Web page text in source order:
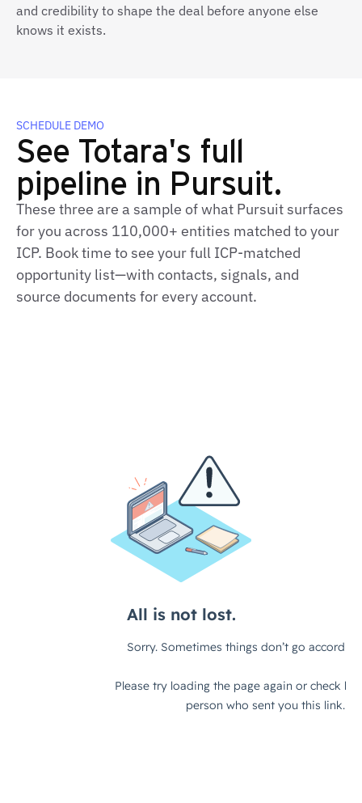
and credibility to shape the deal before anyone else
knows it exists.
SCHEDULE DEMO
See Totara's full
pipeline in Pursuit.
These three are a sample of what Pursuit surfaces
for you across 110,000+ entities matched to your
ICP. Book time to see your full ICP-matched
opportunity list—with contacts, signals, and
source documents for every account.